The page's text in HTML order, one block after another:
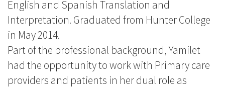
English and Spanish Translation and
Interpretation. Graduated from Hunter College
in May 2014.
Part of the professional background, Yamilet
had the opportunity to work with Primary care
providers and patients in her dual role as